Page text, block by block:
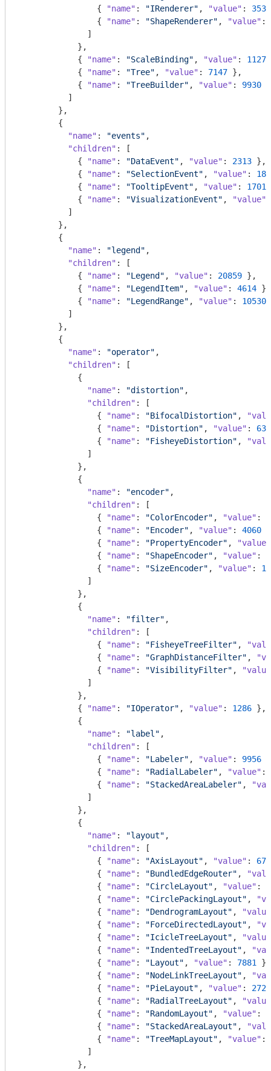
                {
"name" : "IRenderer" , "value" : 353
                {
"name" : "ShapeRenderer" , "value" :
              ]
            },
            {
"name" : "ScaleBinding" , "value" : 11275
            {
"name" : "Tree" , "value" : 7147 },
            {
"name" : "TreeBuilder" , "value" : 9930
          ]
        },
        {
"name" : "events" ,
"children" : [
            {
"name" : "DataEvent" , "value" : 2313 },
            {
"name" : "SelectionEvent" , "value" :
            {
"name" : "TooltipEvent" , "value" : 1701
            {
"name" : "VisualizationEvent" , "value"
          ]
        },
        {
"name" : "legend" ,
"children" : [
            {
"name" : "Legend" , "value" : 20859 },
            {
"name" : "LegendItem" , "value" : 4614 },
            {
"name" : "LegendRange" , "value" : 10530
          ]
        },
        {
"name" : "operator" ,
"children" : [
            {
"name" : "distortion" ,
"children" : [
                {
"name" : "BifocalDistortion" ,
                {
"name" : "Distortion" , "value" :
                {
"name" : "FisheyeDistortion" ,
              ]
            },
            {
"name" : "encoder" ,
"children" : [
                {
"name" : "ColorEncoder" , "value" :
                {
"name" : "Encoder" , "value" : 4060
                {
"name" : "PropertyEncoder" ,
"value"
                {
"name" : "ShapeEncoder" , "value" :
                {
"name" : "SizeEncoder" , "value" :
              ]
            },
            {
"name" : "filter" ,
"children" : [
                {
"name" : "FisheyeTreeFilter" ,
                {
"name" : "GraphDistanceFilter" ,
                {
"name" : "VisibilityFilter" ,
              ]
            },
            {
"name" : "IOperator" , "value" : 1286 },
            {
"name" : "label" ,
"children" : [
                {
"name" : "Labeler" , "value" : 9956
                {
"name" : "RadialLabeler" , "value" :
                {
"name" : "StackedAreaLabeler" ,
              ]
            },
            {
"name" : "layout" ,
"children" : [
                {
"name" : "AxisLayout" , "value" :
                {
"name" : "BundledEdgeRouter" ,
                {
"name" : "CircleLayout" , "value" :
                {
"name" : "CirclePackingLayout" ,
                {
"name" : "DendrogramLayout" ,
                {
"name" : "ForceDirectedLayout" ,
                {
"name" : "IcicleTreeLayout" ,
                {
"name" : "IndentedTreeLayout" ,
                {
"name" : "Layout" , "value" : 7881
},
                {
"name" : "NodeLinkTreeLayout" ,
                {
"name" : "PieLayout" , "value" : 2728
                {
"name" : "RadialTreeLayout" ,
                {
"name" : "RandomLayout" , "value" :
                {
"name" : "StackedAreaLayout" ,
                {
"name" : "TreeMapLayout" , "value" :
              ]
            },